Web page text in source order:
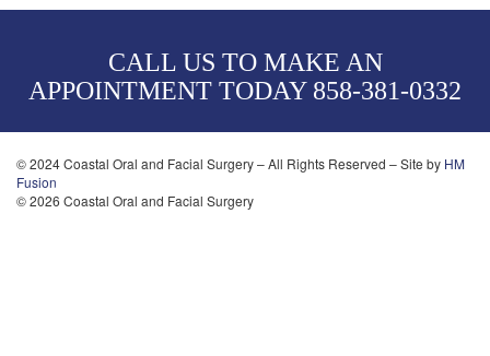
CALL US TO MAKE AN
APPOINTMENT TODAY 858-381-0332
© 2024 Coastal Oral and Facial Surgery – All Rights Reserved – Site by HM
Fusion
© 2026 Coastal Oral and Facial Surgery